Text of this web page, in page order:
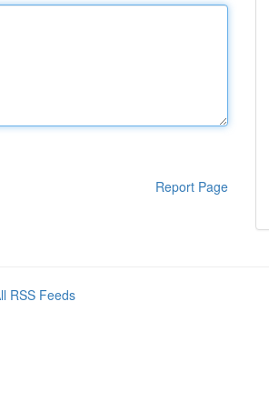
Report Page
RSS Feeds